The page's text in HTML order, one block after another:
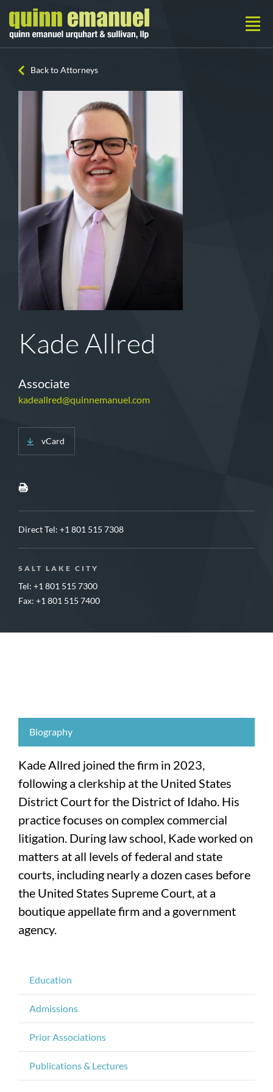
Back to Attorneys
Kade Allred
Associate
kadeallred@quinnemanuel.com
vCard
Direct Tel: +1 801 515 7308
SALT LAKE CITY
Tel: +1 801 515 7300
Fax: +1 801 515 7400
Biography
Kade Allred joined the firm in 2023,
following a clerkship at the United States
District Court for the District of Idaho. His
practice focuses on complex commercial
litigation. During law school, Kade worked on
matters at all levels of federal and state
courts, including nearly a dozen cases before
the United States Supreme Court, at a
boutique appellate firm and a government
agency.
Education
Admissions
Prior Associations
Publications & Lectures